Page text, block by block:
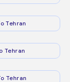
Tehran
Tehran
Tehran